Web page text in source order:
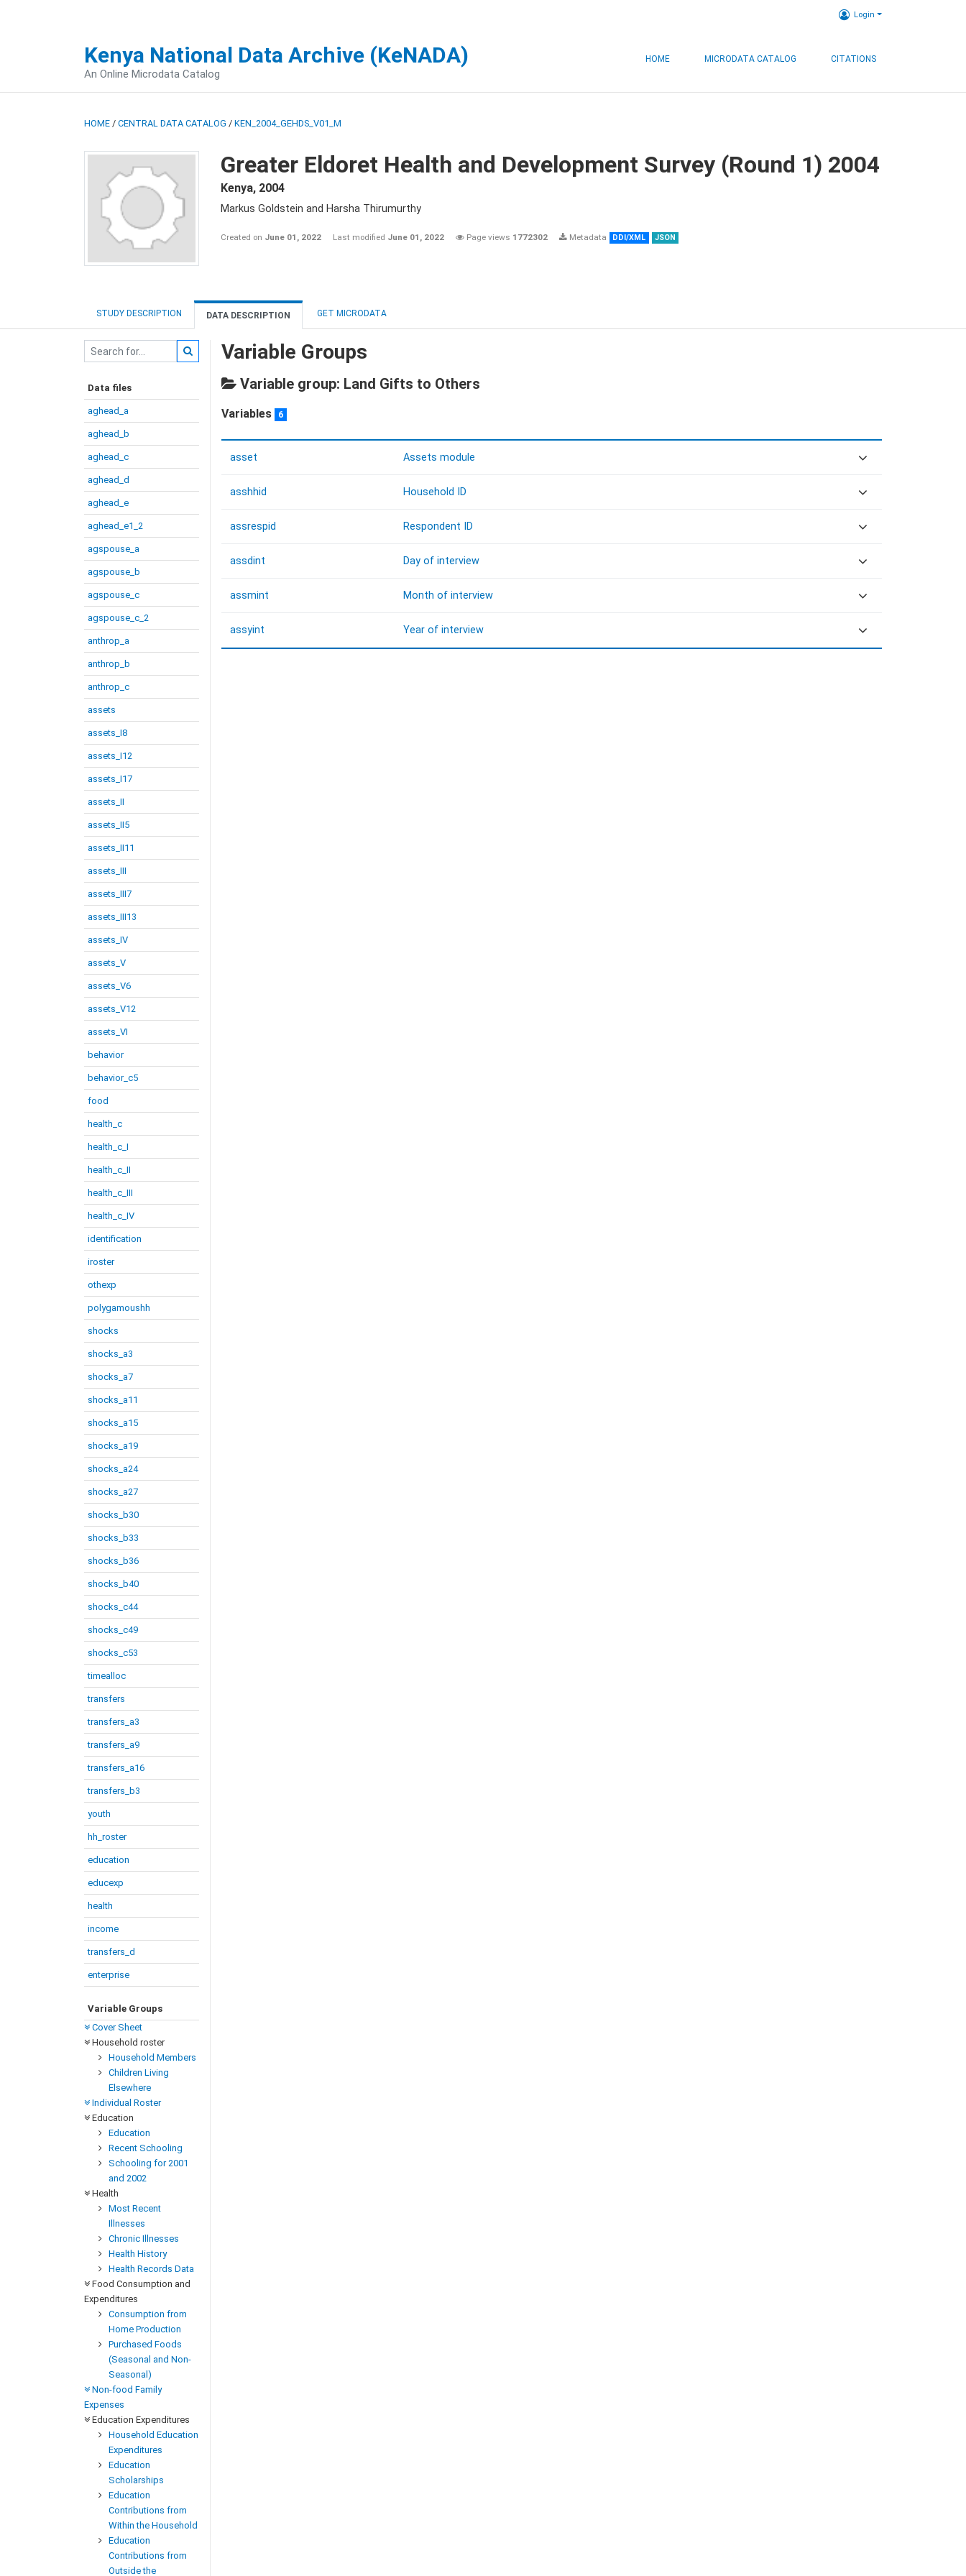
Login
Kenya National Data Archive (KeNADA)
An Online Microdata Catalog
HOME MICRODATA CATALOG CITATIONS
HOME / CENTRAL DATA CATALOG / KEN_2004_GEHDS_V01_M
Greater Eldoret Health and Development Survey (Round 1) 2004
Kenya, 2004
Markus Goldstein and Harsha Thirumurthy
Created on June 01, 2022 Last modified June 01, 2022 Page views 1772302 Metadata DDI/XML JSON
STUDY DESCRIPTION DATA DESCRIPTION GET MICRODATA
Data files
aghead_a
aghead_b
aghead_c
aghead_d
aghead_e
aghead_e1_2
agspouse_a
agspouse_b
agspouse_c
agspouse_c_2
anthrop_a
anthrop_b
anthrop_c
assets
assets_I8
assets_I12
assets_I17
assets_II
assets_II5
assets_II11
assets_III
assets_III7
assets_III13
assets_IV
assets_V
assets_V6
assets_V12
assets_VI
behavior
behavior_c5
food
health_c
health_c_I
health_c_II
health_c_III
health_c_IV
identification
iroster
othexp
polygamoushh
shocks
shocks_a3
shocks_a7
shocks_a11
shocks_a15
shocks_a19
shocks_a24
shocks_a27
shocks_b30
shocks_b33
shocks_b36
shocks_b40
shocks_c44
shocks_c49
shocks_c53
timealloc
transfers
transfers_a3
transfers_a9
transfers_a16
transfers_b3
youth
hh_roster
education
educexp
health
income
transfers_d
enterprise
Variable Groups
Cover Sheet
Household roster
Household Members
Children Living
Elsewhere
Individual Roster
Education
Education
Recent Schooling
Schooling for 2001
and 2002
Health
Most Recent
Illnesses
Chronic Illnesses
Health History
Health Records Data
Food Consumption and
Expenditures
Consumption from
Home Production
Purchased Foods
(Seasonal and Non-
Seasonal)
Non-food Family
Expenses
Education Expenditures
Household Education
Expenditures
Education
Scholarships
Education
Contributions from
Within the Household
Education
Contributions from
Outside the
Variable Groups
Variable group: Land Gifts to Others
Variables 6
asset Assets module
asshhid Household ID
assrespid Respondent ID
assdint Day of interview
assmint Month of interview
assyint Year of interview